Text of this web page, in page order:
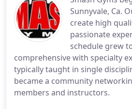
Sunnyvale, Ca.
create high
passionate
schedule grew
comprehensive with specialty
typically taught in single
became a community
members and instructors.